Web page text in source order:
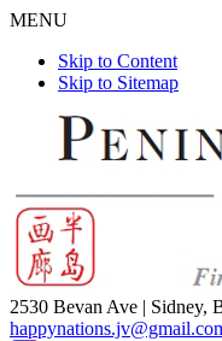
MENU
Skip to Content
Skip to Sitemap
2530 Bevan Ave | Sidney,